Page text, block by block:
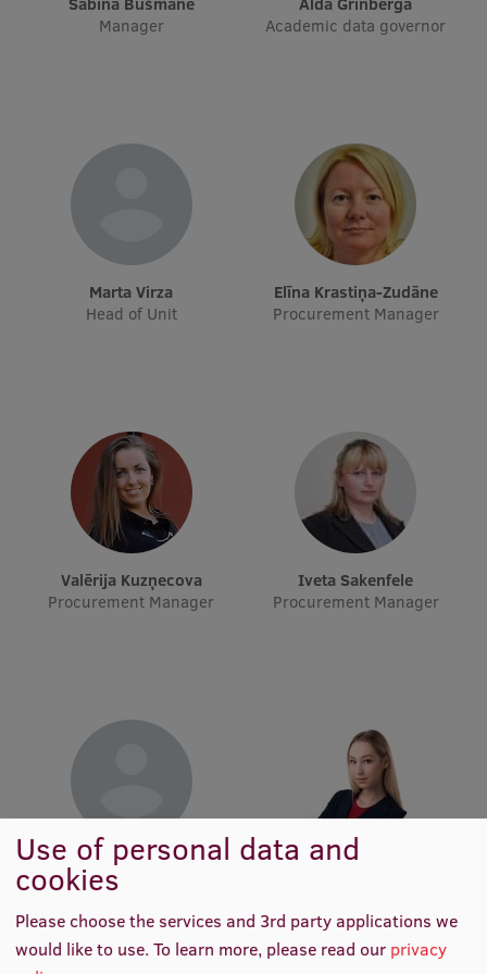
International Student Ambassadors
Student life
Study bases
Faculties
Structure
History
Visual Identity
RSU Great Hall
Museums and exhibitions
Virtual tour
Study and environmental accessibility
Sustainable Development Goals
Performance Data 2025
Souvenirs and books
Manager
Academic data governor
Marta Virza
Head of Unit
Elīna Krastiņa-Zudāne
Procurement Manager
Valērija Kuzņecova
Procurement Manager
Iveta Sakenfele
Procurement Manager
Iveta Saulīte
Procurement Manager
Use of personal data and
cookies
Please choose the services and 3rd party applications we
would like to use.To learn more, please read our privacy